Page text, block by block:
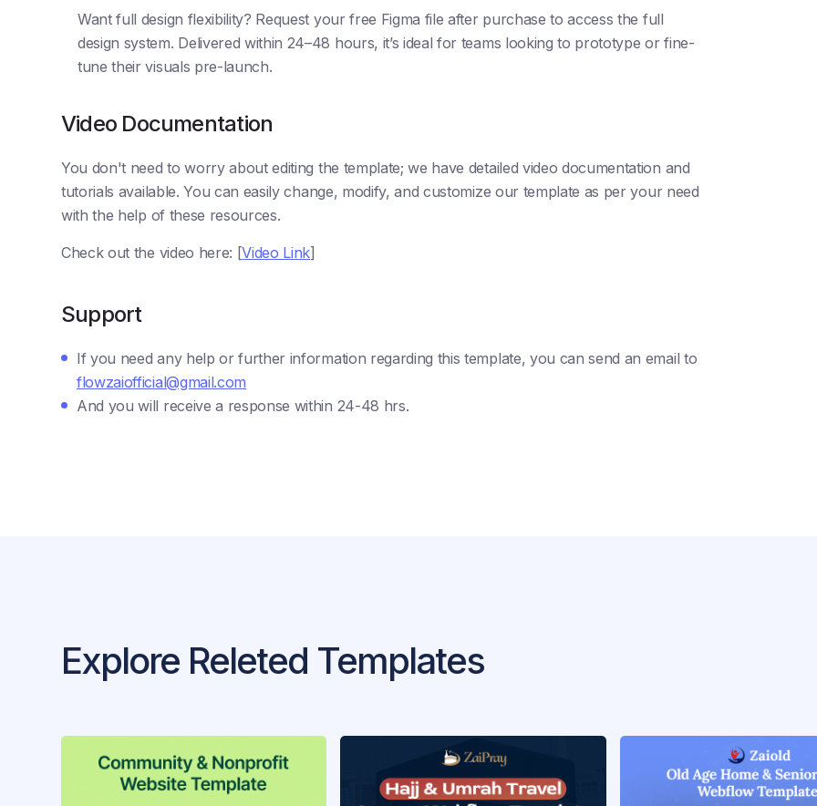
Want full design flexibility? Request your free Figma file after purchase to access the full
design system. Delivered within 24–48 hours, it’s ideal for teams looking to prototype or fine-
tune their visuals pre-launch.
Video Documentation
You don't need to worry about editing the template; we have detailed video documentation and
tutorials available. You can easily change, modify, and customize our template as per your need
with the help of these resources.
Check out the video here: [Video Link]
Support
If you need any help or further information regarding this template, you can send an email to
flowzaiofficial@gmail.com
And you will receive a response within 24-48 hrs.
Explore Releted Templates